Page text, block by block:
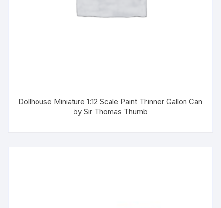
Dollhouse Miniature 1:12 Scale Paint Thinner Gallon Can
by Sir Thomas Thumb